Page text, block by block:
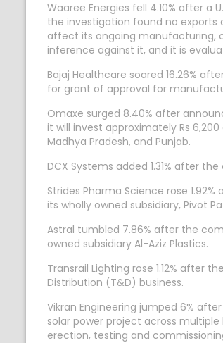
Waaree Energies fell 4.10% after
the investigation found no exports
affect its ongoing manufacturing,
inference against it, and it is
Bajaj Healthcare soared 16.26%
for grant of approval for
Omaxe surged 8.40% after
it will invest approximately Rs
Madhya Pradesh, and Punjab.
DCX Systems added 1.31% after
Strides Pharma Science rose
its wholly owned subsidiary, Pivot
Astral tumbled 7.86% after the
owned subsidiary Al-Aziz Plastics.
Transrail Lighting rose 1.12% after
Distribution (T&D) business.
Vikran Engineering jumped 6%
solar power project across
erection, testing and